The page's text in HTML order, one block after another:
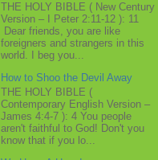
THE HOLY BIBLE ( New Century
Version – I Peter 2:11-12 ): 11
Dear friends, you are like
foreigners and strangers in this
world. I beg you...
How to Shoo the Devil Away
THE HOLY BIBLE (
Contemporary English Version –
James 4:4-7 ): 4 You people
aren't faithful to God! Don't you
know that if you lo...